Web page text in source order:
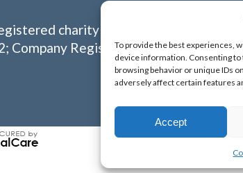
To provide the best experiences,
device information. Consenting to
browsing behavior or unique IDs
adversely affect certain features
Accept
charity in England and Wales;
Company Registration No. 9389265;